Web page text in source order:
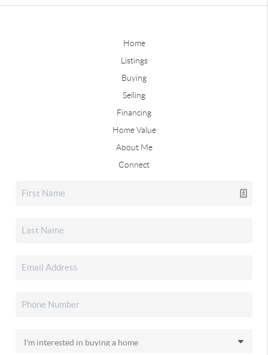
Home
Listings
Buying
Selling
Financing
Home Value
About Me
Connect